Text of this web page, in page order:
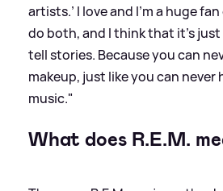
artists.’ I love and I’ma huge
do both, and I think that it’s
tell stories. Because you can
makeup, just like you can never
music."
What does R.E.M.